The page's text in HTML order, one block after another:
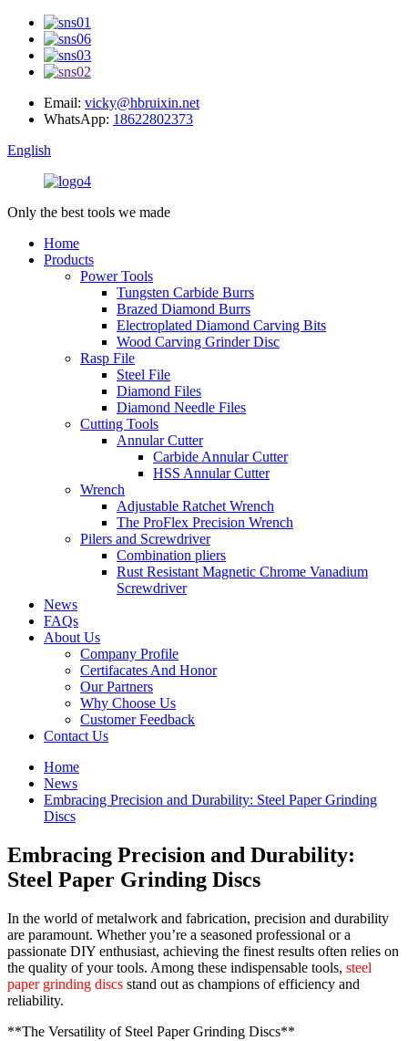
Email: vicky@hbruixin.net
WhatsApp: 18622802373
English
Only the best tools we made
Home
Products
Power Tools
Tungsten Carbide Burrs
Brazed Diamond Burrs
Electroplated Diamond Carving Bits
Wood Carving Grinder Disc
Rasp File
Steel File
Diamond Files
Diamond Needle Files
Cutting Tools
Annular Cutter
Carbide Annular Cutter
HSS Annular Cutter
Wrench
Adjustable Ratchet Wrench
The ProFlex Precision Wrench
Pilers and Screwdriver
Combination pliers
Rust Resistant Magnetic Chrome Vanadium
Screwdriver
News
FAQs
About Us
Company Profile
Certifacates And Honor
Our Partners
Why Choose Us
Customer Feedback
Contact Us
Home
News
Embracing Precision and Durability: Steel Paper Grinding
Discs
Embracing Precision and Durability:
Steel Paper Grinding Discs
In the world of metalwork and fabrication, precision and durability
are paramount. Whether you’re a seasoned professional or a
passionate DIY enthusiast, achieving the finest results often relies on
the quality of your tools. Among these indispensable tools, steel
paper grinding discs stand out as champions of efficiency and
reliability.
**The Versatility of Steel Paper Grinding Discs**